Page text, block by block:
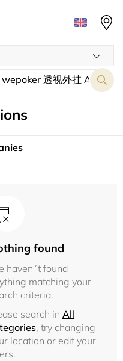
found
haven´t found
matching your
criteria.
search in All
, try changing
location or edit your